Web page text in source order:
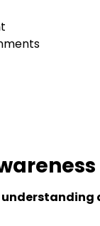
understanding